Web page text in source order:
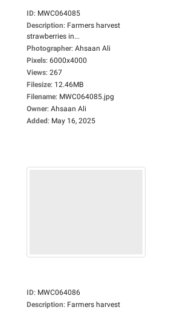
ID: MWC064085
Description: Farmers harvest
strawberries in...
Photographer: Ahsaan Ali
Pixels: 6000x4000
Views: 267
Filesize: 12.46MB
Filename: MWC064085.jpg
Owner: Ahsaan Ali
Added: May 16, 2025
ID: MWC064086
Description: Farmers harvest